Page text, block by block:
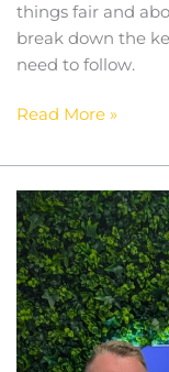
things fair and
break down the
need to follow.
Read More »
Mercury
Hampton
and
MHC:
Expanding
Internationally
with